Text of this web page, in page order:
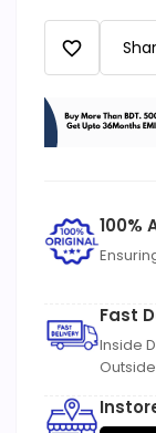
favorite
100%
Fast
Inside